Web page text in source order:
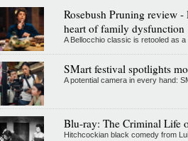
Rosebush Pruning review
heart of family dysfunction
A Bellocchio classic is retooled as
SMart festival spotlights
A potential camera in every hand:
Blu-ray: The Criminal Life
Hitchcockian black comedy from